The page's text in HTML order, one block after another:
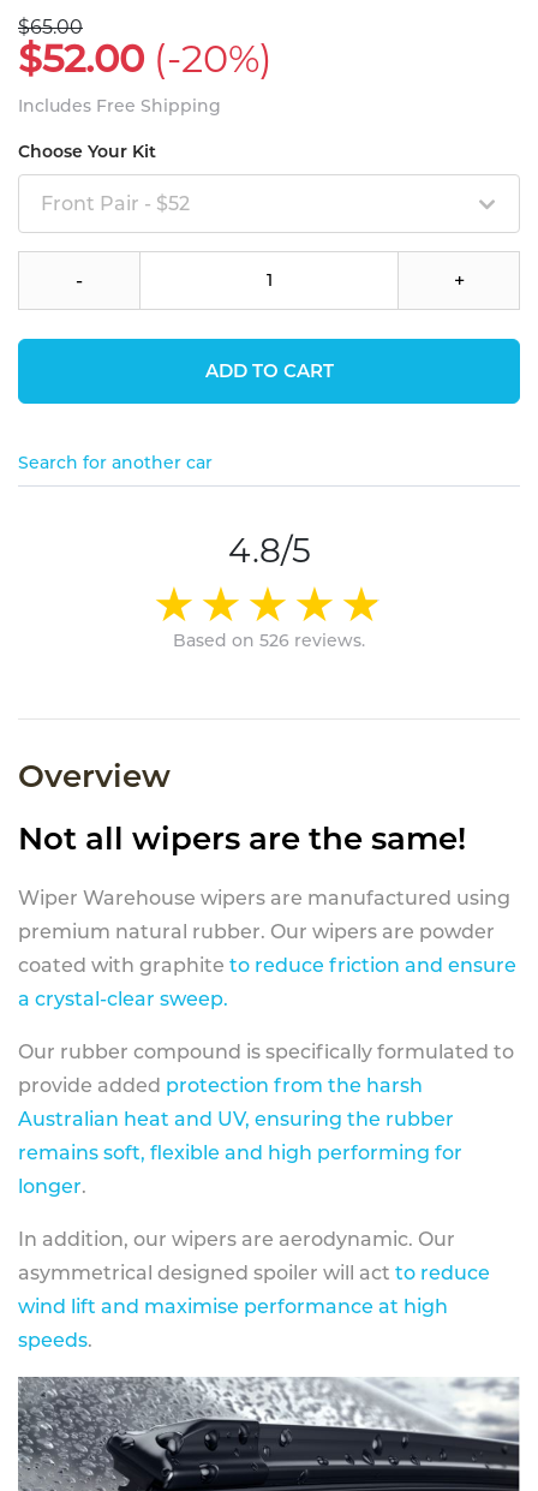
$65.00
$52.00 (-20%)
Includes Free Shipping
Choose Your Kit
Front Pair - $52
- +
ADD TO CART
Search for another car
4.8/5
Based on 526 reviews.
Overview
Not all wipers are the same!
Wiper Warehouse wipers are manufactured using
premium natural rubber. Our wipers are powder
coated with graphite to reduce friction and ensure
a crystal-clear sweep.
Our rubber compound is specifically formulated to
provide added protection from the harsh
Australian heat and UV, ensuring the rubber
remains soft, flexible and high performing for
longer.
In addition, our wipers are aerodynamic. Our
asymmetrical designed spoiler will act to reduce
wind lift and maximise performance at high
speeds.